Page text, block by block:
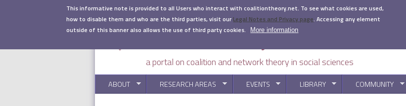
This informative note is provided to all Users who interact with coalitiontheory.net. To see what cookies are used,
how to disable them and who are the third parties, visit our Legal Notes and Privacy page. Accessing any element
outside of this banner also allows the use of third party cookies.
More information
a portal on coalition and network theory in social sciences
ABOUT RESEARCH AREAS EVENTS LIBRARY COMMUNITY